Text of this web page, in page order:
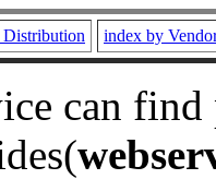
index by
can